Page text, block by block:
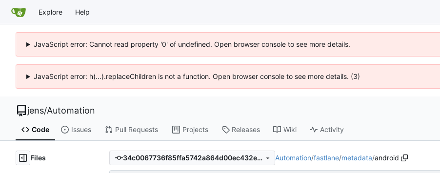
Explore Help
JavaScript error: Cannot read property '0' of undefined. Open browser console to see more details.
JavaScript error: h(...).replaceChildren is not a function. Open browser console to see more details. (3)
jens/Automation
Code Issues Pull Requests Projects Releases Wiki Activity
Files 34c0067736f85ffa5742a864d00ec432eb3cf8d7 Automation/fastlane/metadata/android